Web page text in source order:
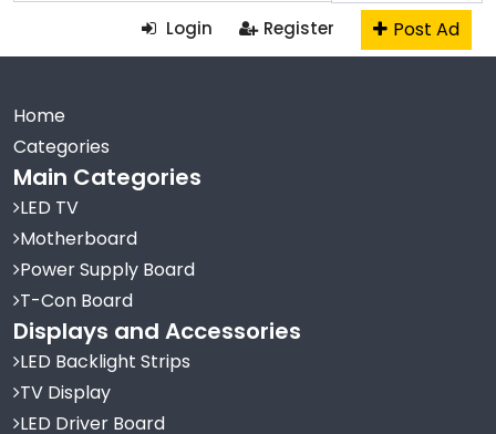
Login Register Post Ad
Home
Categories
Main Categories
LED TV
Motherboard
Power Supply Board
T-Con Board
Displays and Accessories
LED Backlight Strips
TV Display
LED Driver Board